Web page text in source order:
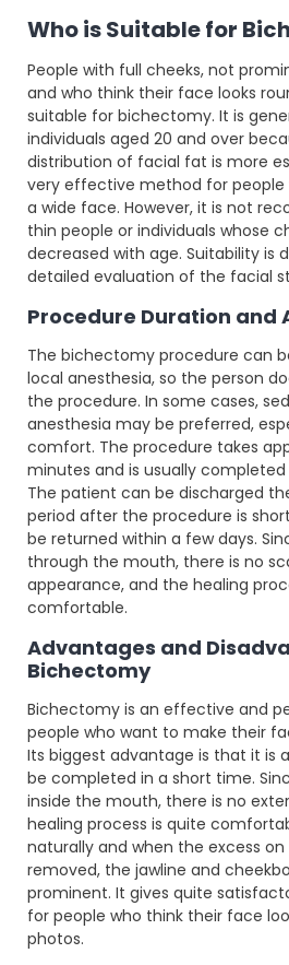
Who is Suitable for
People with full cheeks, not
and who think their face looks
suitable for bichectomy. It is
individuals aged 20 and over
distribution of facial fat is more
very effective method for people
a wide face. However, it is not
thin people or individuals whose
decreased with age. Suitability is
detailed evaluation of the facial
Procedure Duration and
The bichectomy procedure can
local anesthesia, so the person
the procedure. In some cases,
anesthesia may be preferred,
comfort. The procedure takes
minutes and is usually completed
The patient can be discharged
period after the procedure is
be returned within a few days.
through the mouth, there is no
appearance, and the healing
comfortable.
Advantages and
Bichectomy
Bichectomy is an effective and
people who want to make their
Its biggest advantage is that it is
be completed in a short time.
inside the mouth, there is no
healing process is quite
naturally and when the excess on
removed, the jawline and
prominent. It gives quite
for people who think their face
photos.